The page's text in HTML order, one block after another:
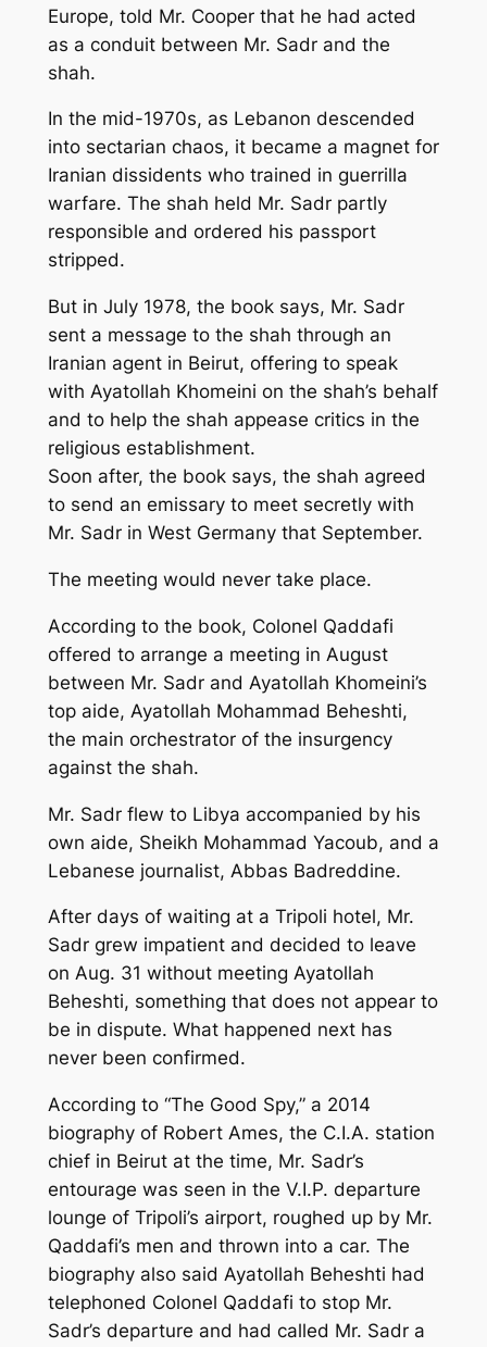
Europe, told Mr. Cooper that he had acted
as a conduit between Mr. Sadr and the
shah.
In the mid-1970s, as Lebanon descended
into sectarian chaos, it became a magnet for
Iranian dissidents who trained in guerrilla
warfare. The shah held Mr. Sadr partly
responsible and ordered his passport
stripped.
But in July 1978, the book says, Mr. Sadr
sent a message to the shah through an
Iranian agent in Beirut, offering to speak
with Ayatollah Khomeini on the shah’s behalf
and to help the shah appease critics in the
religious establishment.
Soon after, the book says, the shah agreed
to send an emissary to meet secretly with
Mr. Sadr in West Germany that September.
The meeting would never take place.
According to the book, Colonel Qaddafi
offered to arrange a meeting in August
between Mr. Sadr and Ayatollah Khomeini’s
top aide, Ayatollah Mohammad Beheshti,
the main orchestrator of the insurgency
against the shah.
Mr. Sadr flew to Libya accompanied by his
own aide, Sheikh Mohammad Yacoub, and a
Lebanese journalist, Abbas Badreddine.
After days of waiting at a Tripoli hotel, Mr.
Sadr grew impatient and decided to leave
on Aug. 31 without meeting Ayatollah
Beheshti, something that does not appear to
be in dispute. What happened next has
never been confirmed.
According to “The Good Spy,” a 2014
biography of Robert Ames, the C.I.A. station
chief in Beirut at the time, Mr. Sadr’s
entourage was seen in the V.I.P. departure
lounge of Tripoli’s airport, roughed up by Mr.
Qaddafi’s men and thrown into a car. The
biography also said Ayatollah Beheshti had
telephoned Colonel Qaddafi to stop Mr.
Sadr’s departure and had called Mr. Sadr a